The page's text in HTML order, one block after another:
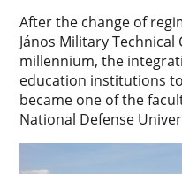
After the change of
János Military
millennium, the
education institutions
became one of the
National Defense